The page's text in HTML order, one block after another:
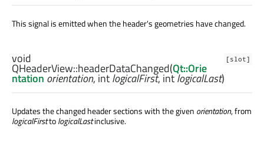
This signal is emitted when the header's geometries have changed.
[slot]
void
QHeaderView::headerDataChanged(Qt::Orie
ntation orientation,intlogicalFirst,intlogicalLast)
Updates the changed header sections with the given orientation, from
logicalFirsttologicalLastinclusive.